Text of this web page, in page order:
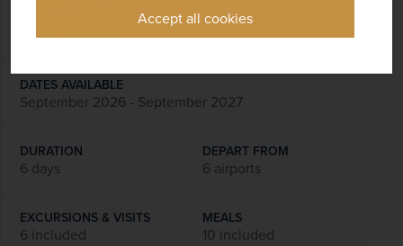
Accept all cookies
Flights included
DATES AVAILABLE
September 2026 - September 2027
DURATION
6 days
DEPART FROM
6 airports
EXCURSIONS & VISITS
6 included
MEALS
10 included